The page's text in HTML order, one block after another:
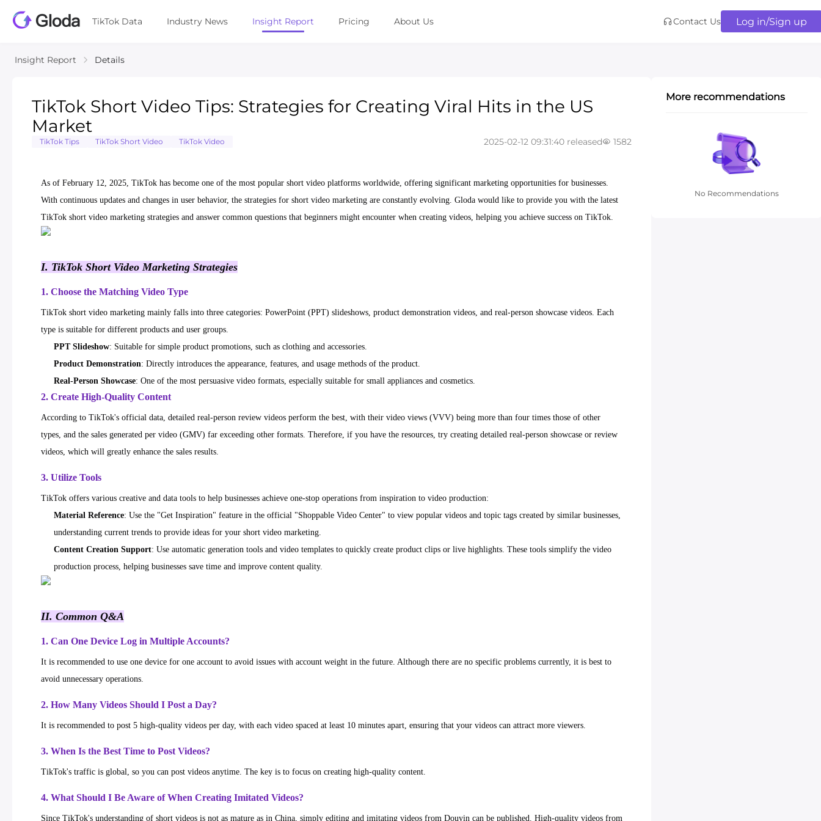
TikTok Data Industry News Insight Report Pricing About Us Contact Us Log in/Sign up
Insight Report Details
TikTok Short Video Tips: Strategies for Creating Viral Hits in the US
Market
TikTok Tips TikTok Short Video TikTok Video 2025-02-12 09:31:40 released 1582
As of February 12, 2025, TikTok has become one of the most popular short video platforms worldwide, offering significant marketing opportunities for businesses.
With continuous updates and changes in user behavior, the strategies for short video marketing are constantly evolving. Gloda would like to provide you with the latest
TikTok short video marketing strategies and answer common questions that beginners might encounter when creating videos, helping you achieve success on TikTok.
I. TikTok Short Video Marketing Strategies
1. Choose the Matching Video Type
TikTok short video marketing mainly falls into three categories: PowerPoint (PPT) slideshows, product demonstration videos, and real-person showcase videos. Each
type is suitable for different products and user groups.
PPT Slideshow: Suitable for simple product promotions, such as clothing and accessories.
Product Demonstration: Directly introduces the appearance, features, and usage methods of the product.
Real-Person Showcase: One of the most persuasive video formats, especially suitable for small appliances and cosmetics.
2. Create High-Quality Content
According to TikTok's official data, detailed real-person review videos perform the best, with their video views (VVV) being more than four times those of other
types, and the sales generated per video (GMV) far exceeding other formats. Therefore, if you have the resources, try creating detailed real-person showcase or review
videos, which will greatly enhance the sales results.
3. Utilize Tools
TikTok offers various creative and data tools to help businesses achieve one-stop operations from inspiration to video production:
Material Reference: Use the "Get Inspiration" feature in the official "Shoppable Video Center" to view popular videos and topic tags created by similar businesses,
understanding current trends to provide ideas for your short video marketing.
Content Creation Support: Use automatic generation tools and video templates to quickly create product clips or live highlights. These tools simplify the video
production process, helping businesses save time and improve content quality.
II. Common Q&A
1. Can One Device Log in Multiple Accounts?
It is recommended to use one device for one account to avoid issues with account weight in the future. Although there are no specific problems currently, it is best to
avoid unnecessary operations.
2. How Many Videos Should I Post a Day?
It is recommended to post 5 high-quality videos per day, with each video spaced at least 10 minutes apart, ensuring that your videos can attract more viewers.
3. When Is the Best Time to Post Videos?
TikTok's traffic is global, so you can post videos anytime. The key is to focus on creating high-quality content.
4. What Should I Be Aware of When Creating Imitated Videos?
Since TikTok's understanding of short videos is not as mature as in China, simply editing and imitating videos from Douyin can be published. High-quality videos from
More recommendations
No Recommendations